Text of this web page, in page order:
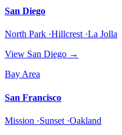
San Diego
North Park ·Hillcrest ·La Jolla
View San Diego →
Bay Area
San Francisco
Mission ·Sunset ·Oakland